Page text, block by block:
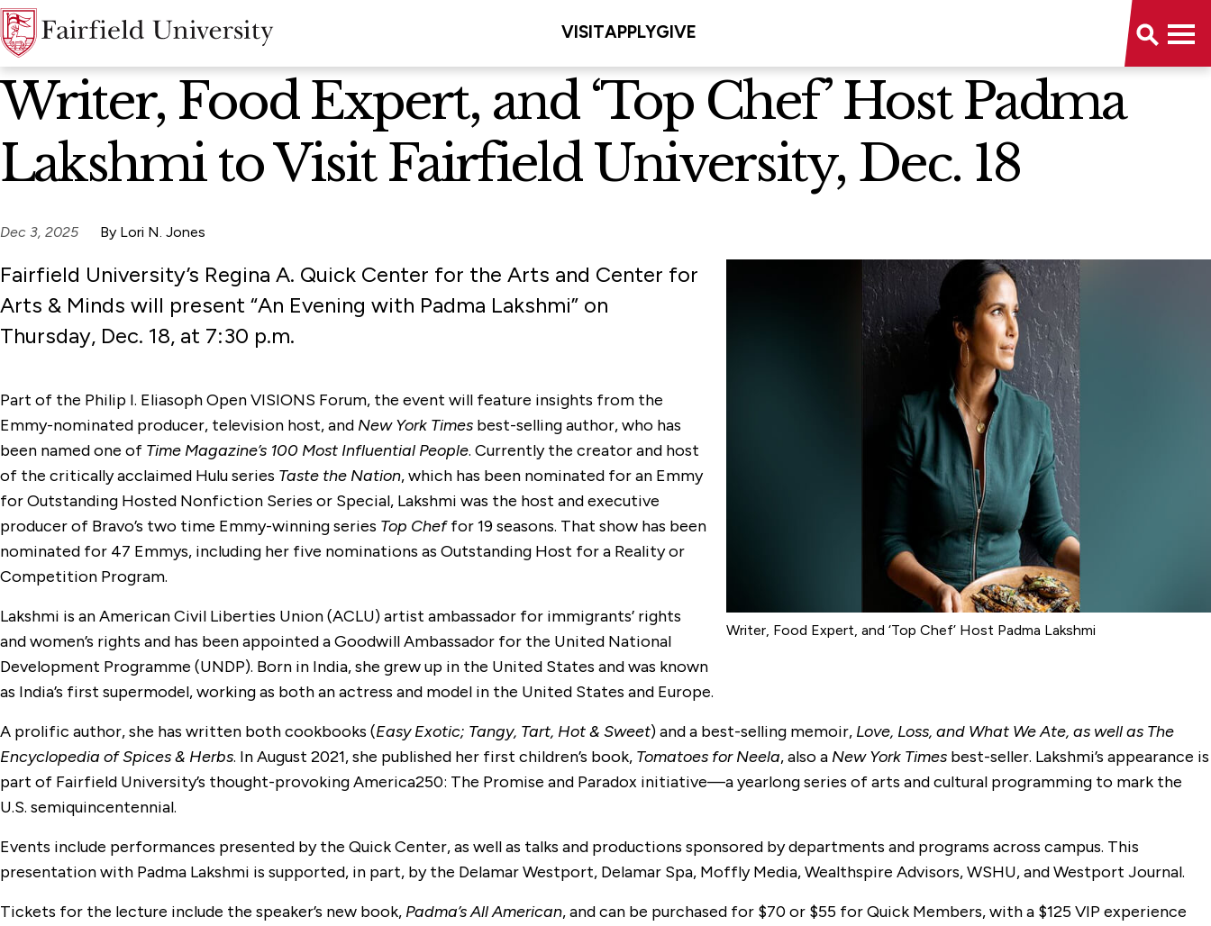
VISITAPPLYGIVE
News Home
Writer, Food Expert, and ‘Top Chef’ Host Padma
Lakshmi to Visit Fairfield University, Dec. 18
Dec 3, 2025 By Lori N. Jones
Writer, Food Expert, and ‘Top Chef’ Host Padma Lakshmi
Fairfield University’s Regina A. Quick Center for the Arts and Center for
Arts & Minds will present “An Evening with Padma Lakshmi” on
Thursday, Dec. 18, at 7:30 p.m.
Part of the Philip I. Eliasoph Open VISIONS Forum, the event will feature insights from the
Emmy-nominated producer, television host, and New York Times best-selling author, who has
been named one of Time Magazine’s 100 Most Influential People. Currently the creator and host
of the critically acclaimed Hulu series Taste the Nation, which has been nominated for an Emmy
for Outstanding Hosted Nonfiction Series or Special, Lakshmi was the host and executive
producer of Bravo’s two time Emmy-winning series Top Cheffor 19 seasons. That show has been
nominated for 47 Emmys, including her five nominations as Outstanding Host for a Reality or
Competition Program.
Lakshmi is an American Civil Liberties Union (ACLU) artist ambassador for immigrants’ rights
and women’s rights and has been appointed a Goodwill Ambassador for the United National
Development Programme (UNDP). Born in India, she grew up in the United States and was known
as India’s first supermodel, working as both an actress and model in the United States and Europe.
A prolific author, she has written both cookbooks (Easy Exotic; Tangy, Tart, Hot & Sweet) and a best-selling memoir, Love, Loss, and What We Ate, as well as The
Encyclopedia of Spices & Herbs. In August 2021, she published her first children’s book, Tomatoes for Neela, also a New York Times best-seller. Lakshmi’s appearance is
part of Fairfield University’s thought-provoking America250: The Promise and Paradox initiative—a yearlong series of arts and cultural programming to mark the
U.S. semiquincentennial.
Events include performances presented by the Quick Center, as well as talks and productions sponsored by departments and programs across campus. This
presentation with Padma Lakshmi is supported, in part, by the Delamar Westport, Delamar Spa, Moffly Media, Wealthspire Advisors, WSHU, and Westport Journal.
Tickets for the lecture include the speaker’s new book, Padma’s All American, and can be purchased for $70 or $55 for Quick Members, with a $125 VIP experience